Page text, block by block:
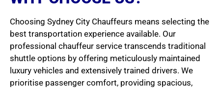
Choosing Sydney City Chauffeurs means selecting the
best transportation experience available. Our
professional chauffeur service transcends traditional
shuttle options by offering meticulously maintained
luxury vehicles and extensively trained drivers. We
prioritise passenger comfort, providing spacious,